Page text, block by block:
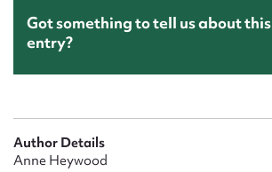
Got something to tell us about this
entry?
Author Details
Anne Heywood